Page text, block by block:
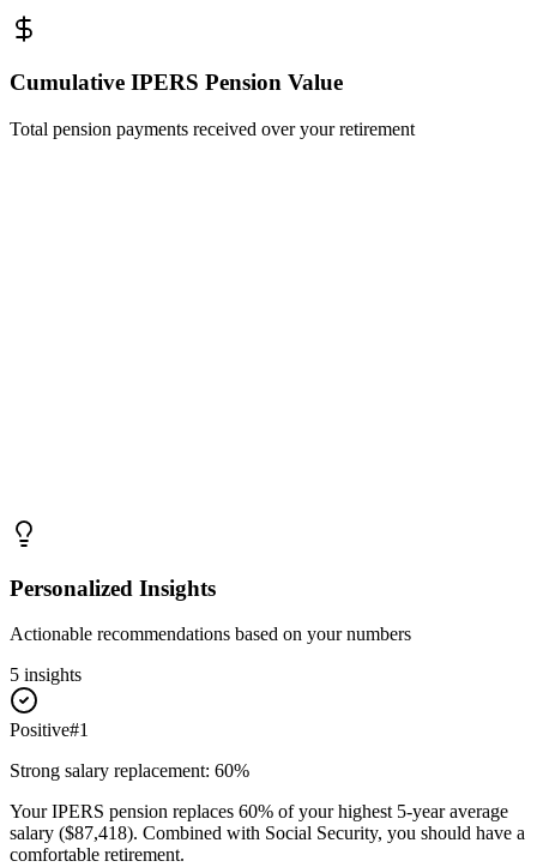
Cumulative IPERS Pension Value
Total pension payments received over your retirement
Personalized Insights
Actionable recommendations based on your numbers
5 insights
Positive#1
Strong salary replacement: 60%
Your IPERS pension replaces 60% of your highest 5-year average
salary ($87,418). Combined with Social Security, you should have a
comfortable retirement.